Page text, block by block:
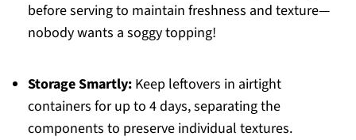
before serving to maintain freshness and texture—
nobody wants a soggy topping!
Storage Smartly:Keep leftovers in airtight
containers for up to 4 days, separating the
components to preserve individual textures.